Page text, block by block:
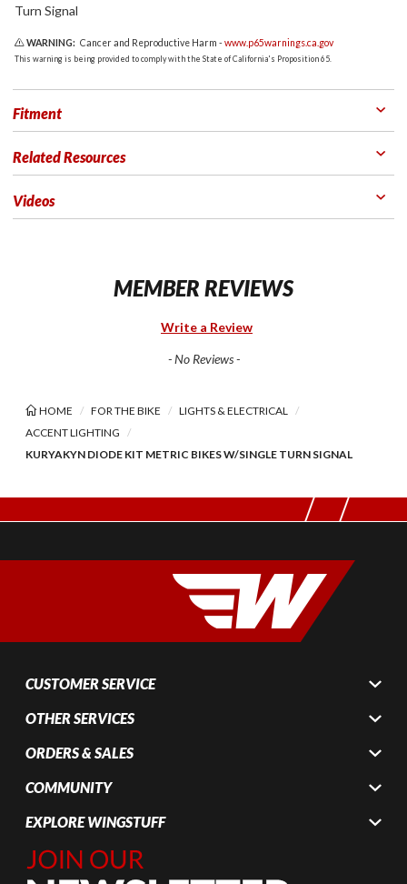
Turn Signal
WARNING: Cancer and Reproductive Harm -www.p65warnings.ca.gov
This warning is being provided to comply with the State of California's Proposition 65.
Fitment
Related Resources
Videos
MEMBER REVIEWS
Write a Review
- No Reviews -
HOME FOR THE BIKE
LIGHTS & ELECTRICAL
ACCENT LIGHTING
KURYAKYN DIODE KIT METRIC BIKES W/SINGLE TURN SIGNAL
CUSTOMER SERVICE
OTHER SERVICES
ORDERS & SALES
COMMUNITY
EXPLORE WINGSTUFF
Join Our
Newsletter,